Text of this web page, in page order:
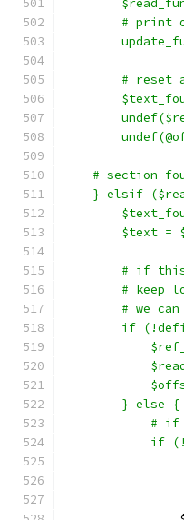
# print
# reset
# section
} elsif
$text =
# if
# keep
# we
if
	} else {
#
if